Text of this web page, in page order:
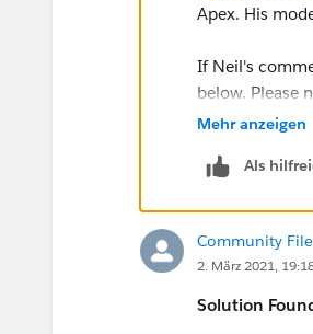
Apex. His
If Neil's
below. Please
everything on
Apex Trigger:
trigger
}
Mehr anzeigen
Als
Community
2. März 2021,
Solution